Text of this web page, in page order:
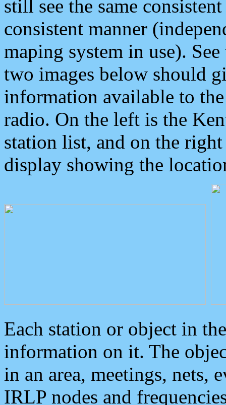
still see the same
consistent manner
maping system in use).
two images below should
information available to
radio. On the left is the
station list, and on the
display showing the
Each station or object in
information on it. The
in an area, meetings, nets,
IRLP nodes and